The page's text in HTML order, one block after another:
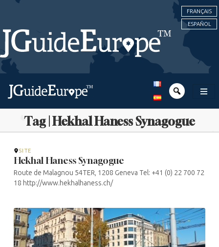
FRANÇAIS
ESPAÑOL
Tag | Hekhal Haness Synagogue
SITE
Hekhal Haness Synagogue
Route de Malagnou 54TER, 1208 Geneva Tel: +41 (0) 22 700 72
18 http://www.hekhalhaness.ch/